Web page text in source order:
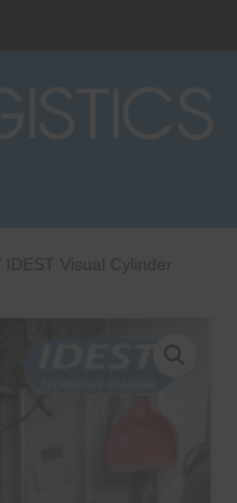
/ IDEST Visual Cylinder